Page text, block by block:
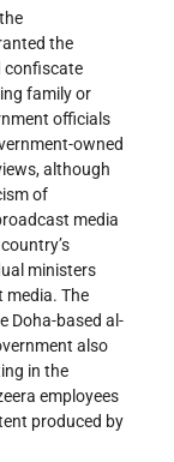
the
confiscate
family or
officials
owned
although
of
media
ministers
media. The
Doha-based al-
also
in the
employees
produced by